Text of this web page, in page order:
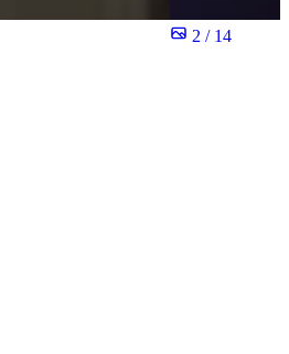
2 / 14